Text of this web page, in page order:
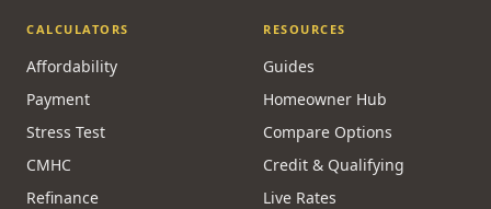
CALCULATORS
Affordability
Payment
Stress Test
CMHC
Refinance
RESOURCES
Guides
Homeowner Hub
Compare Options
Credit & Qualifying
Live Rates